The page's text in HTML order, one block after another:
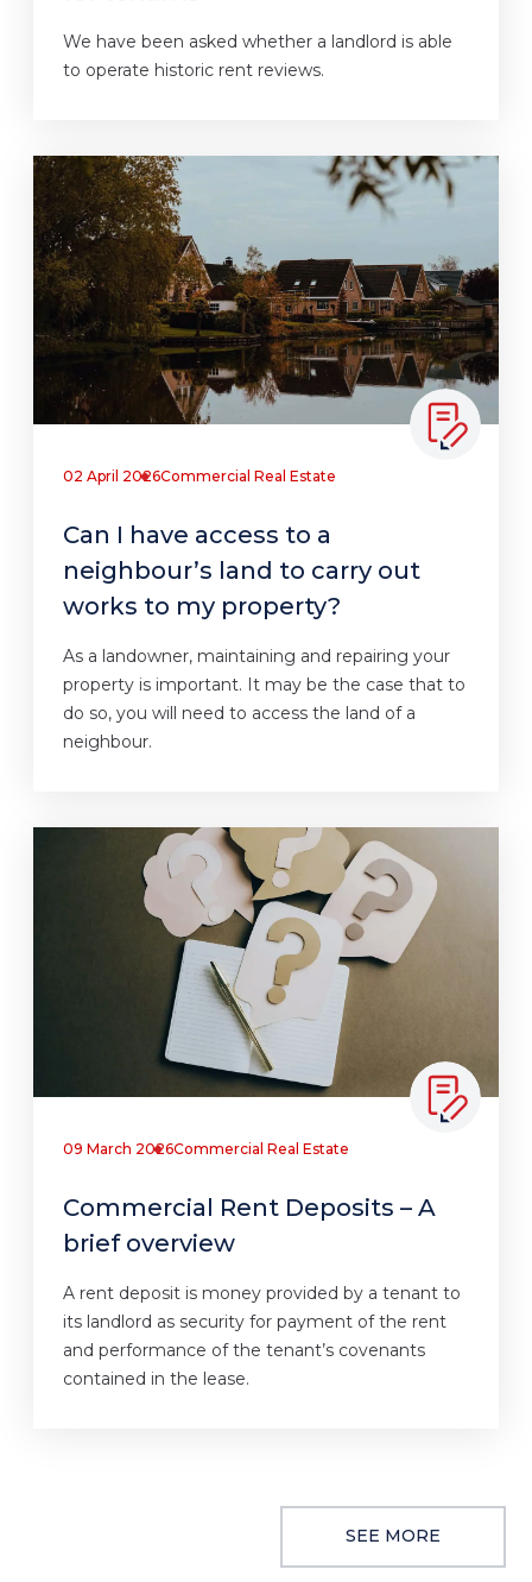
We have been asked whether a landlord is able
to operate historic rent reviews.
02 April 2026Commercial Real Estate
Can I have access to a
neighbour’s land to carry out
works to my property?
As a landowner, maintaining and repairing your
property is important. It may be the case that to
do so, you will need to access the land of a
neighbour.
09 March 2026Commercial Real Estate
Commercial Rent Deposits – A
brief overview
A rent deposit is money provided by a tenant to
its landlord as security for payment of the rent
and performance of the tenant’s covenants
contained in the lease.
SEE MORE